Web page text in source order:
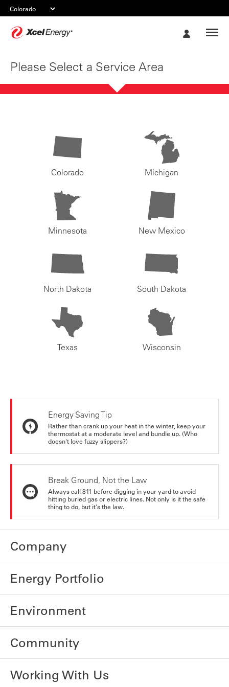
Please Select a Service Area
Colorado Michigan
Minnesota New Mexico
North Dakota South Dakota
Texas Wisconsin
Energy Saving Tip
Rather than crank up your heat in the winter, keep your
thermostat at a moderate level and bundle up. (Who
doesn't love fuzzy slippers?)
Break Ground, Not the Law
Always call 811 before digging in your yard to avoid
hitting buried gas or electric lines. Not only is it the safe
thing to do, but it's the law.
Company
Energy Portfolio
Environment
Community
Working With Us